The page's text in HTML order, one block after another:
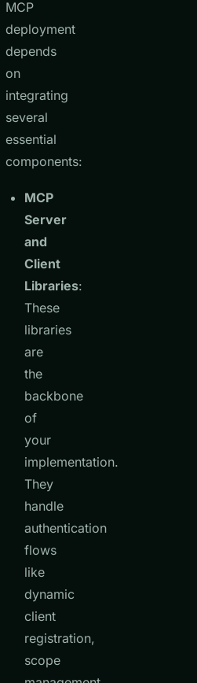
MCP
deployment
depends
on
integrating
several
essential
components:
MCP
Server
and
Client
Libraries:
These
libraries
are
the
backbone
of
your
implementation.
They
handle
authentication
flows
like
dynamic
client
registration,
scope